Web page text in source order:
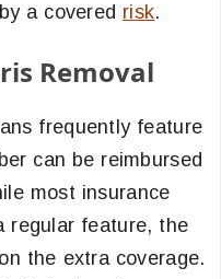
a covered risk.
Removal
frequently feature
can be reimbursed
most insurance
regular feature, the
the extra coverage.